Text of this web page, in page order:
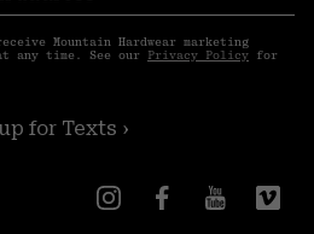
Mountain Hardwear marketing
any time. See our Privacy Policy for
for Texts ›